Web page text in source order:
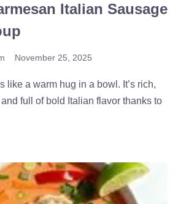
Italian Sausage
November 25, 2025
like a warm hug in a bowl. It’s rich,
full of bold Italian flavor thanks to